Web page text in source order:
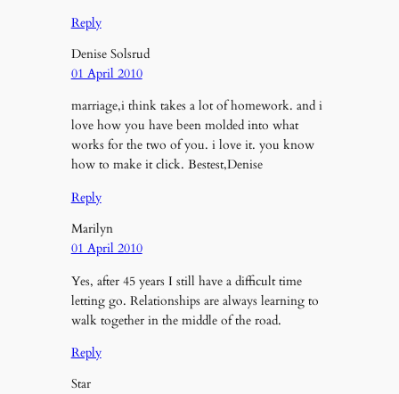
Reply
Denise Solsrud
01 April 2010
marriage,i think takes a lot of homework. and i
love how you have been molded into what
works for the two of you. i love it. you know
how to make it click. Bestest,Denise
Reply
Marilyn
01 April 2010
Yes, after 45 years I still have a difficult time
letting go. Relationships are always learning to
walk together in the middle of the road.
Reply
Star